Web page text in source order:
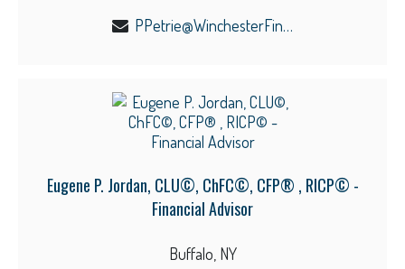
PPetrie@WinchesterFinancial.us
Eugene P. Jordan, CLU©, ChFC©, CFP® , RICP© -
Financial Advisor
Buffalo, NY